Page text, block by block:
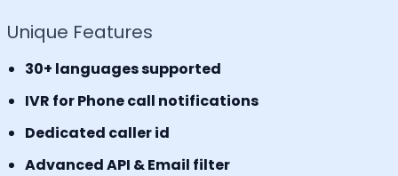
Unique Features
30+ languages supported
IVR for Phone call notifications
Dedicated caller id
Advanced API & Email filter